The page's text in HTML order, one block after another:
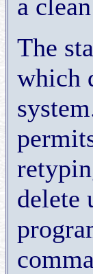
a
The
which
delete